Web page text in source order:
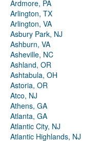
Ardmore, PA
Arlington, TX
Arlington, VA
Asbury Park, NJ
Ashburn, VA
Asheville, NC
Ashland, OR
Ashtabula, OH
Astoria, OR
Atco, NJ
Athens, GA
Atlanta, GA
Atlantic City, NJ
Atlantic Highlands, NJ